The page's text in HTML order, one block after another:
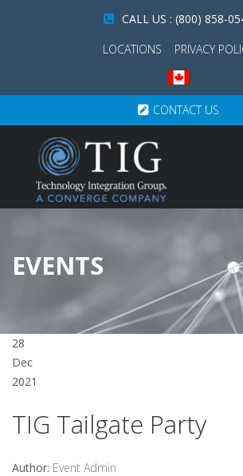
CALL US : (800) 858-
LOCATIONS
PRIVACY
CONTACT US
EVENTS
28
Dec
2021
TIG Tailgate Party
Author: Event Admin